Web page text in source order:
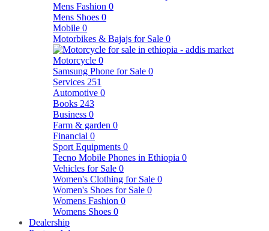
Mens Fashion 0
Mens Shoes 0
Mobile 0
Motorbikes & Bajajs for Sale 0
Motorcycle 0
Samsung Phone for Sale 0
Services 251
Automotive 0
Books 243
Business 0
Farm & garden 0
Financial 0
Sport Equipments 0
Tecno Mobile Phones in Ethiopia 0
Vehicles for Sale 0
Women's Clothing for Sale 0
Women's Shoes for Sale 0
Womens Fashion 0
Womens Shoes 0
Dealership